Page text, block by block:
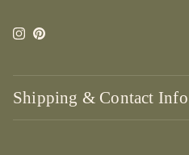
Instagram
Pinterest
Shipping & Contact Info